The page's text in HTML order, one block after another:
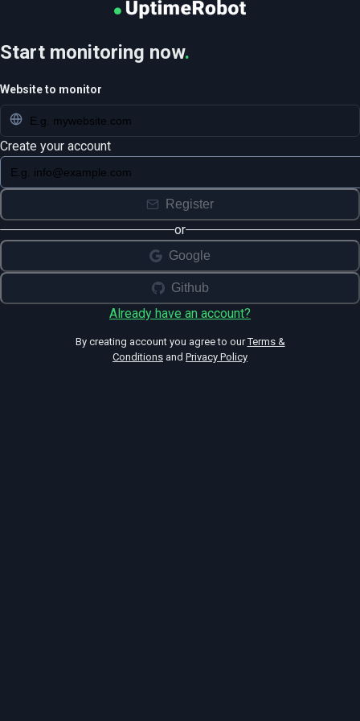
Start monitoring now.
Website to monitor
Create your account
Register
or
Google
Github
Already have an account?
By creating account you agree to our Terms &
Conditions and Privacy Policy